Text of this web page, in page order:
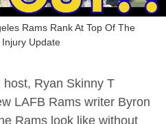
Rams Rank At Top Of The
Update
host, Ryan Skinny T
LAFB Rams writer Byron
Rams look like without